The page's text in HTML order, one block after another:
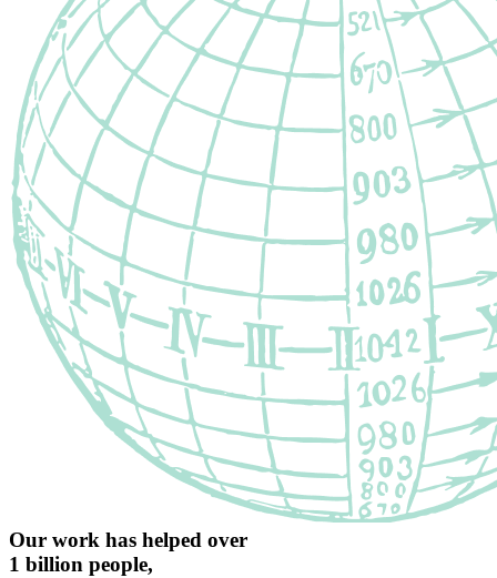
Our work has helped over
1 billion people,